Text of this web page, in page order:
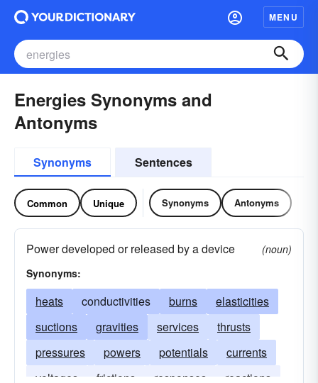
MENU
Energies Synonyms and
Antonyms
Synonyms Sentences
Common Unique Synonyms Antonyms
Power developed or released by a device
(noun)
Synonyms:
heats conductivities burns
elasticities
suctions
gravities services
thrusts
pressures
powers potentials
currents
voltages
frictions responses reactions